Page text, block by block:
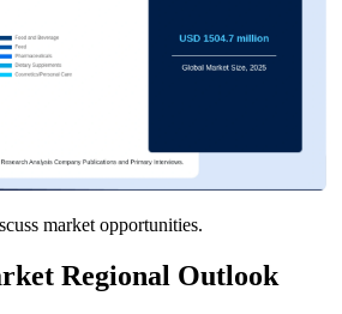
market opportunities.
Regional Outlook